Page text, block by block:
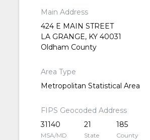
Main Address
424 E MAIN STREET
LA GRANGE, KY 40031
Oldham County
Area Type
Metropolitan Statistical Area
FIPS Geocoded Address
31140
MSA/MD
21
State
185
County